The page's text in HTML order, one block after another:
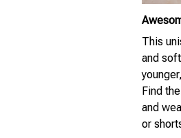
This
and
Find
and
or